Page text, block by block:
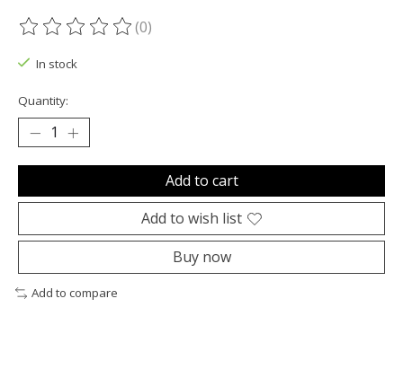
The rating of this product is
(0)
In stock
Quantity:
Add to cart
Add to wish list
Buy now
Add to compare